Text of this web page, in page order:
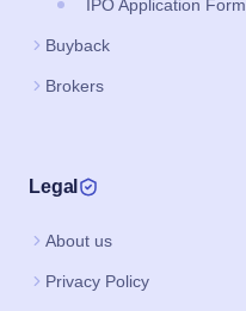
IPO Application Form
Buyback
Brokers
Legal
About us
Privacy Policy